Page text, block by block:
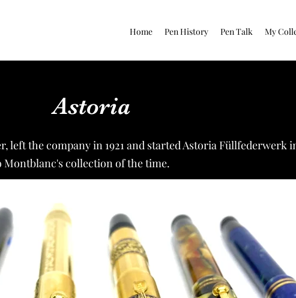
Home Pen History Pen Talk My
Astoria
left the company in 1921 and started Astoria Füllfederwerk
Montblanc's collection of the time.